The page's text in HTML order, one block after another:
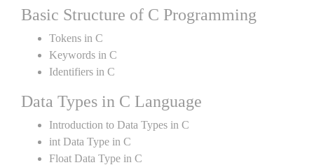
Basic Structure of C Programming
Tokens in C
Keywords in C
Identifiers in C
Data Types in C Language
Introduction to Data Types in C
int Data Type in C
Float Data Type in C